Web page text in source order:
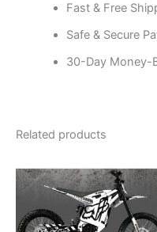
Fast & Free
Safe & Secure
30-Day Money-
Related products
range:
$199.00
through
$248.00
has